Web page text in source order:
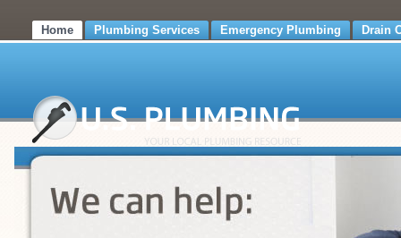
Home Plumbing Services Emergency Plumbing Drain